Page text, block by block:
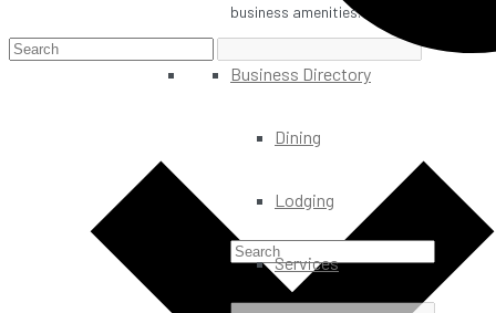
business amenities.
Business Directory
Dining
Lodging
Services